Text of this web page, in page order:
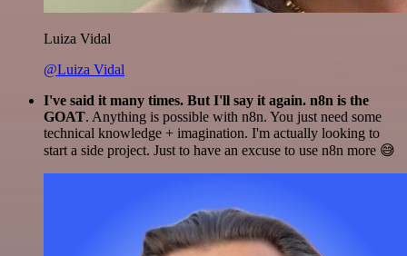
Luiza Vidal
@Luiza Vidal
I've said it many times. But I'll say it again. n8n is the
GOAT. Anything is possible with n8n. You just need some
technical knowledge + imagination. I'm actually looking to
start a side project. Just to have an excuse to use n8n more 😅